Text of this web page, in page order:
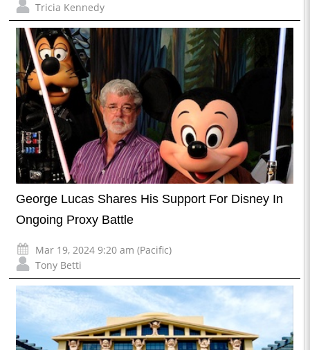
Tricia Kennedy
George Lucas Shares His Support For Disney In
Ongoing Proxy Battle
Mar 19, 2024 9:20 am (Pacific)
Tony Betti